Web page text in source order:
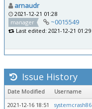
arnaudr
2021-12-21 01:28
manager
~0015549
Last edited: 2021-12-21 01:29
Issue History
Date Modified Username
2021-12-16 18:51
systemcrash86